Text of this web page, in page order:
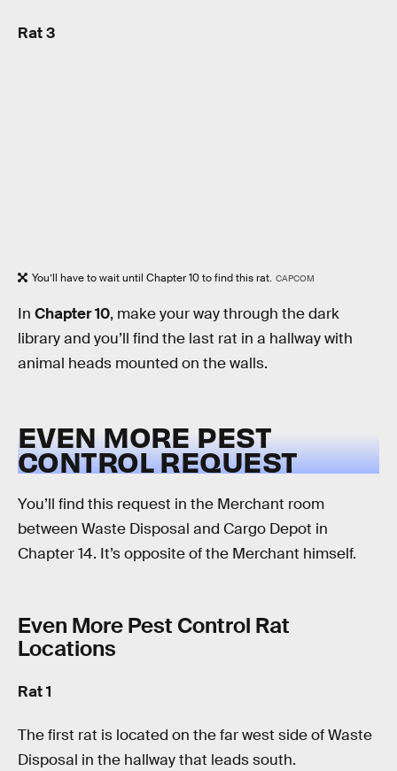
Rat 3
You’ll have to wait until Chapter 10 to find this rat. CAPCOM
In Chapter 10, make your way through the dark
library and you’ll find the last rat in a hallway with
animal heads mounted on the walls.
EVEN MORE PEST
CONTROL REQUEST
You’ll find this request in the Merchant room
between Waste Disposal and Cargo Depot in
Chapter 14. It’s opposite of the Merchant himself.
Even More Pest Control Rat
Locations
Rat 1
The first rat is located on the far west side of Waste
Disposal in the hallway that leads south.